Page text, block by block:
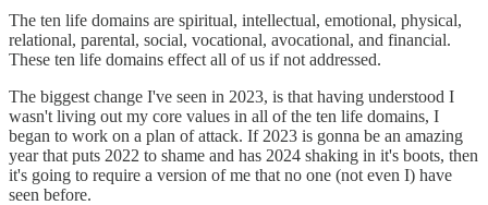
The ten life domains are spiritual, intellectual, emotional, physical,
relational, parental, social, vocational, avocational, and financial.
These ten life domains effect all of us if not addressed.
The biggest change I've seen in 2023, is that having understood I
wasn't living out my core values in all of the ten life domains, I
began to work on a plan of attack. If 2023 is gonna be an amazing
year that puts 2022 to shame and has 2024 shaking in it's boots, then
it's going to require a version of me that no one (not even I) have
seen before.